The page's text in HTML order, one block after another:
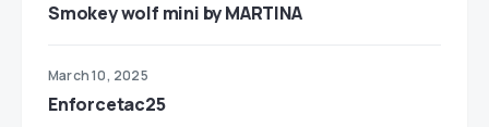
Smokey wolf mini by MARTINA
March 10, 2025
Enforcetac25